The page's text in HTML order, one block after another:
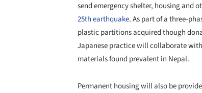
send emergency shelter, housing and
25th earthquake. As part of a three-
plastic partitions acquired though
Japanese practice will collaborate
materials found prevalent in Nepal.
Permanent housing will also be